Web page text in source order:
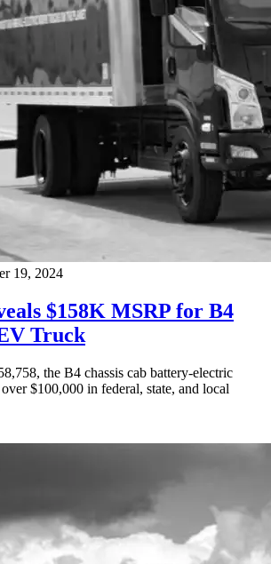
19, 2024
$158K MSRP for B4
Truck
the B4 chassis cab battery-electric
$100,000 in federal, state, and local